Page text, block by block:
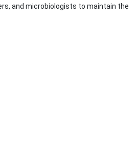
and microbiologists to maintain the